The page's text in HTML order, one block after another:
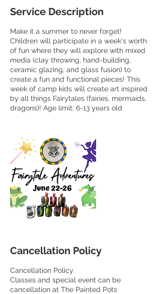
Service Description
Make it a summer to never forget!
Children will participate in a week's worth
of fun where they will explore with mixed
media (clay throwing, hand-building,
ceramic glazing, and glass fusion) to
create a fun and functional pieces! This
week of camp kids will create art inspired
by all things Fairytales (fairies, mermaids,
dragons)! Age limit: 6-13 years old
Cancellation Policy
Cancellation Policy
Classes and special event can be
cancellation at The Painted Pots